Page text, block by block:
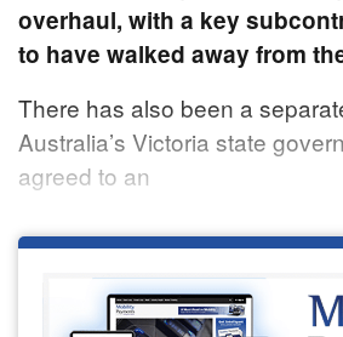
overhaul, with a key
to have walked away from
There has also been a
Australia’s Victoria state
agreed to an